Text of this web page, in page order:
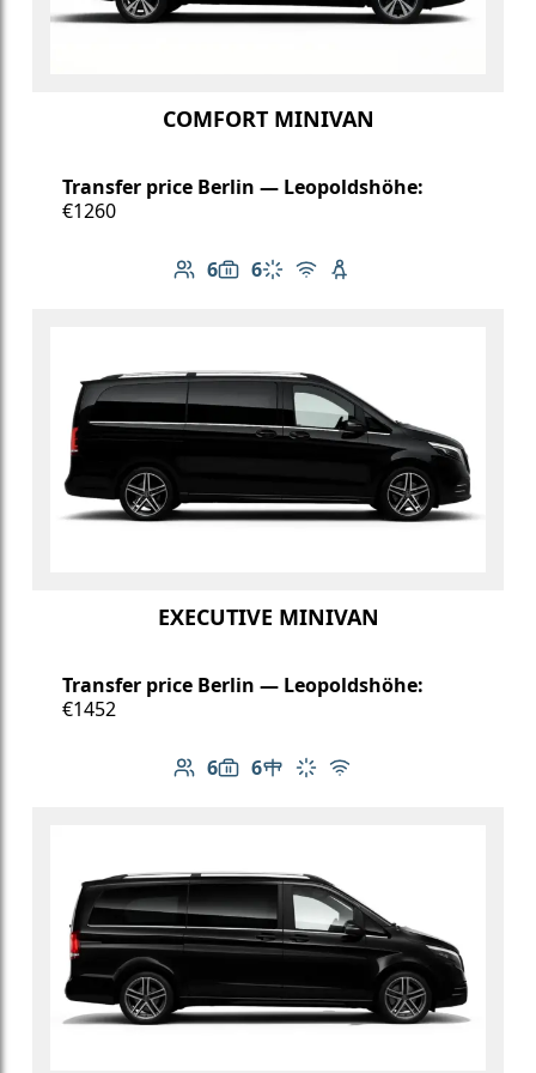
COMFORT MINIVAN
Transfer price Berlin — Leopoldshöhe:
€1260
6
Number of passengers: 6
6
Luggage capacity: 6
Climate control
Free Wi-Fi
Child seat available
EXECUTIVE MINIVAN
Transfer price Berlin — Leopoldshöhe:
€1452
6
Number of passengers: 6
6
Luggage capacity: 6
Table in cabin
Climate control
Free Wi-Fi